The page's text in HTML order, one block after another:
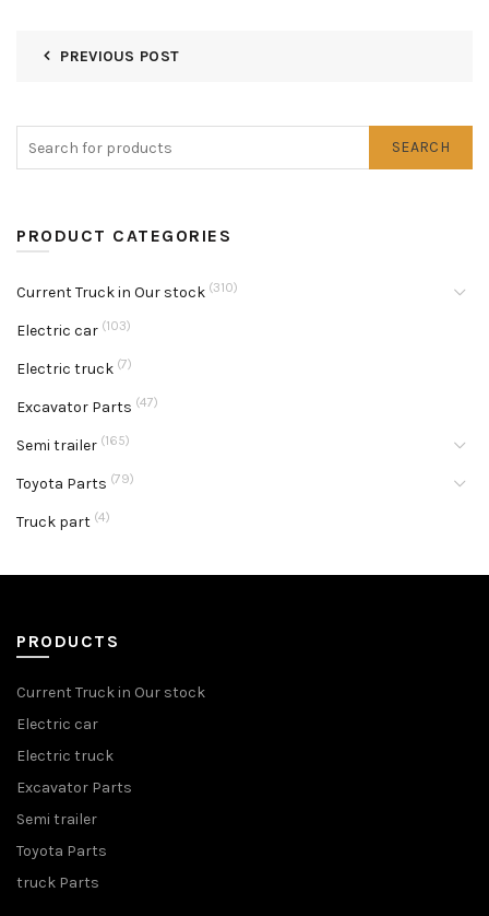
PREVIOUS POST
SEARCH
PRODUCT CATEGORIES
Current Truck in Our stock (310)
Electric car (103)
Electric truck (7)
Excavator Parts (47)
Semi trailer (165)
Toyota Parts (79)
Truck part (4)
PRODUCTS
Current Truck in Our stock
Electric car
Electric truck
Excavator Parts
Semi trailer
Toyota Parts
truck Parts